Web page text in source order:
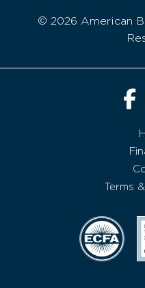
© 2026 American
Terms